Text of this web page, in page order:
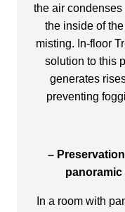
the air
the inside of
misting. In-floor
solution to this
generates
preventing
–
panoramic
In a room with